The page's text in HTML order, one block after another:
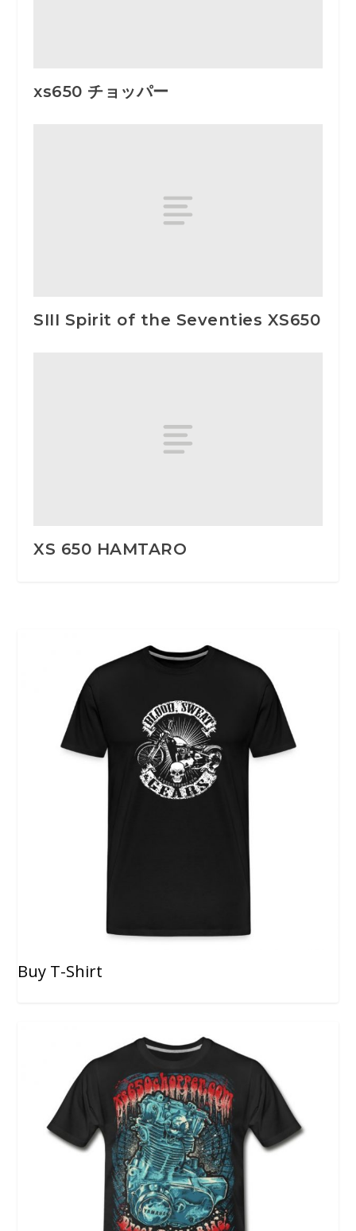
xs650 チョッパー
SIII Spirit of the Seventies XS650
XS 650 HAMTARO
Buy T-Shirt